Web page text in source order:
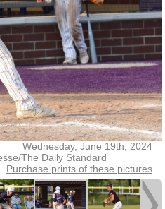
Wednesday, June 19th, 2024
The Daily Standard
Purchase prints of these pictures